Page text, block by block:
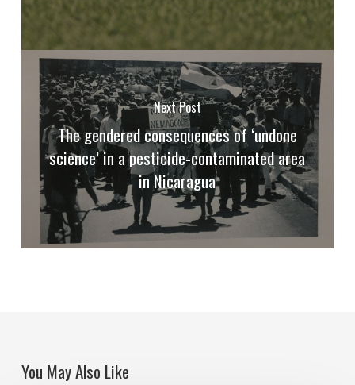
Next Post
The gendered consequences of ‘undone
science’ in a pesticide-contaminated area
in Nicaragua
You May Also Like